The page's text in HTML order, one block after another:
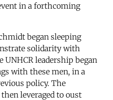
in a forthcoming
began sleeping
solidarity with
UNHCR leadership began
with these men, in a
policy. The
leveraged to oust